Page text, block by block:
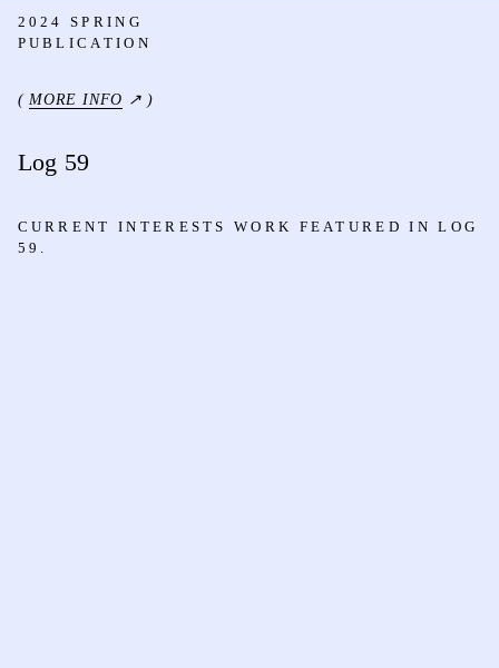
2024 SPRING
PUBLICATION
( MORE INFO ↗ )
Log 59
CURRENT INTERESTS WORK FEATURED IN LOG
59.